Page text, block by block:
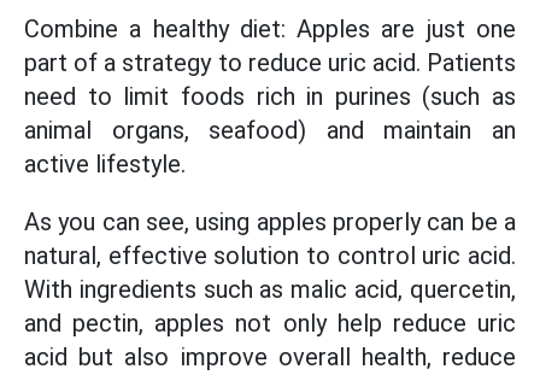
Combine a healthy diet: Apples are just one
part of a strategy to reduce uric acid. Patients
need to limit foods rich in purines (such as
animal organs, seafood) and maintain an
active lifestyle.
As you can see, using apples properly can be a
natural, effective solution to control uric acid.
With ingredients such as malic acid, quercetin,
and pectin, apples not only help reduce uric
acid but also improve overall health, reduce